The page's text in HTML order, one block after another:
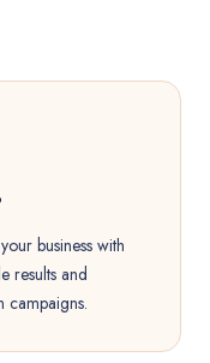
business with
results and
campaigns.